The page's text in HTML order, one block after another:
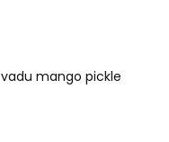
mango pickle